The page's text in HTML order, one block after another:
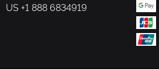
US +1 888 6834919